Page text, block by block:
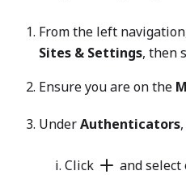
From the left
Sites & Settings, then
Ensure you are on the
UnderAuthenticators
Click
and select